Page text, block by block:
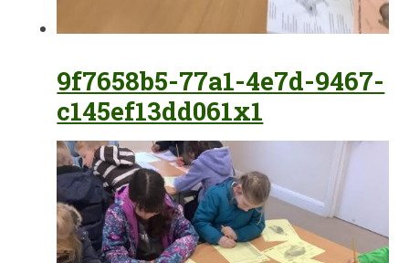
9f7658b5-77a1-4e7d-9467-
c145ef13dd061x1